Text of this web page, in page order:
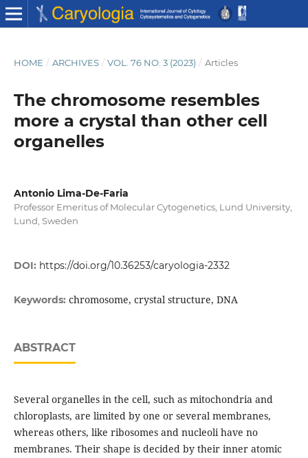
HOME / ARCHIVES / VOL. 76 NO. 3 (2023) / Articles
The chromosome resembles
more a crystal than other cell
organelles
Antonio Lima-De-Faria
Professor Emeritus of Molecular Cytogenetics, Lund University,
Lund, Sweden
DOI: https://doi.org/10.36253/caryologia-2332
Keywords: chromosome, crystal structure, DNA
ABSTRACT
Several organelles in the cell, such as mitochondria and
chloroplasts, are limited by one or several membranes,
whereas others, like ribosomes and nucleoli have no
membranes. Their shape is decided by their inner atomic